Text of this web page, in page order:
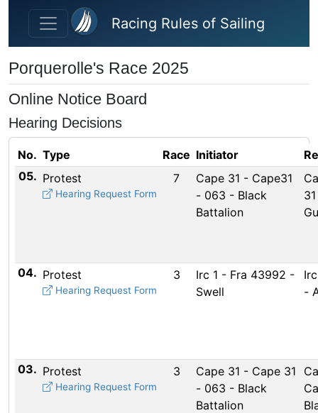
Skip to main content
Racing Rules of Sailing
Porquerolle's Race 2025
Online Notice Board
Hearing Decisions
No. Type Race Initiator
05. Protest
Hearing Request Form
7
Cape 31 - Cape31
- 063 - Black
Battalion
04. Protest
Hearing Request Form
3
Irc 1 - Fra 43992 -
Swell
-
03. Protest
Hearing Request Form
3
Cape 31 - Cape 31
- 063 - Black
Battalion